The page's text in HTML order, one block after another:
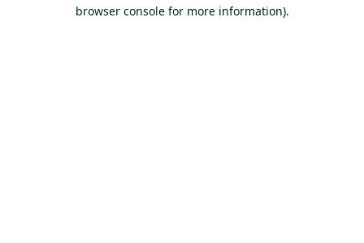
browser console for more information).